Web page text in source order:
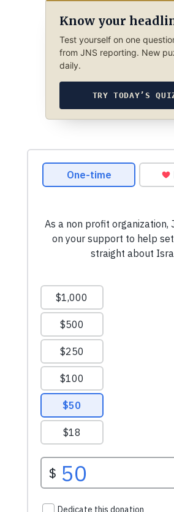
Know your
Test yourself on one
from JNS reporting. New
daily.
TRY TODAY’S